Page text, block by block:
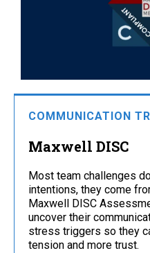
COMMUNICATION
Maxwell DISC
Most team challenges
intentions, they come
Maxwell DISC
uncover their
stress triggers so they
tension and more trust.